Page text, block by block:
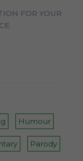
FOR YOUR
Humour
Parody